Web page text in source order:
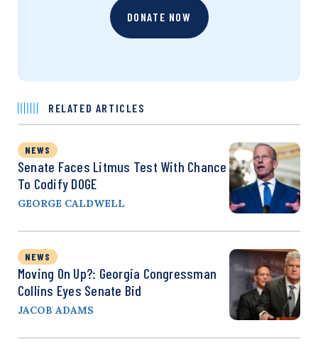
DONATE NOW
RELATED ARTICLES
NEWS
Senate Faces Litmus Test With Chance
To Codify DOGE
GEORGE CALDWELL
NEWS
Moving On Up?: Georgia Congressman
Collins Eyes Senate Bid
JACOB ADAMS